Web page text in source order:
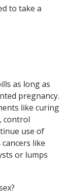
to take a
as long as
pregnancy.
like curing
control
use of
like
or lumps